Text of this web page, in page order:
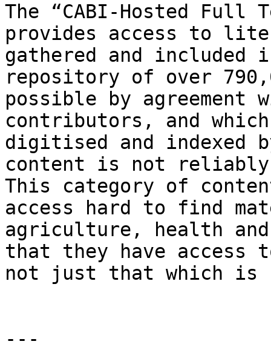
The “CABI-Hosted
provides access to
gathered and included
repository of over
possible by
contributors, and
digitised and indexed
content is not reliably
This category of
access hard to find
agriculture, health
that they have
not just that which is
---